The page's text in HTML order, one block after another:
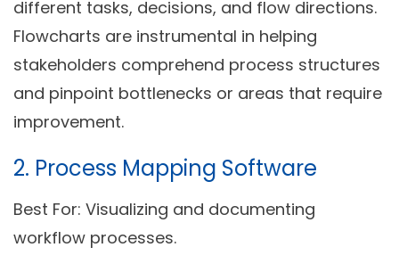
different tasks, decisions, and flow directions.
Flowcharts are instrumental in helping
stakeholders comprehend process structures
and pinpoint bottlenecks or areas that require
improvement.
2. Process Mapping Software
Best For: Visualizing and documenting
workflow processes.